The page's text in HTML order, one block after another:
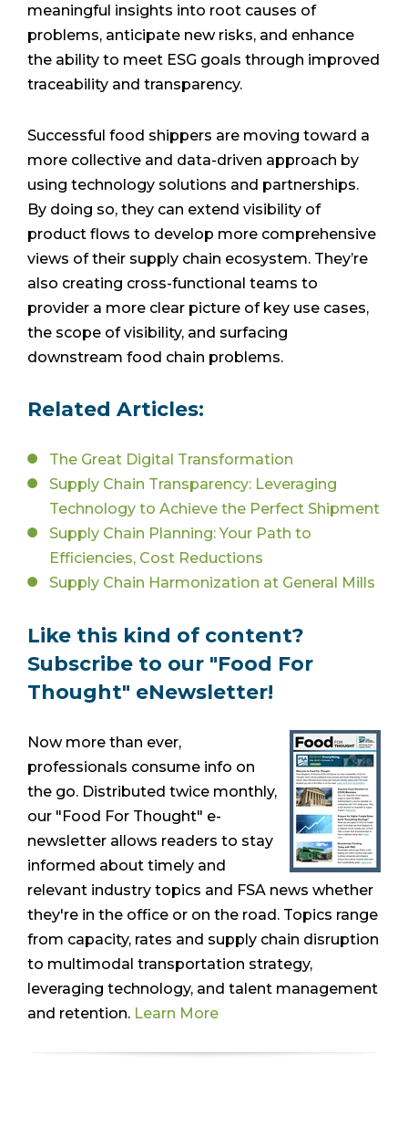
meaningful insights into root causes of
problems, anticipate new risks, and enhance
the ability to meet ESG goals through improved
traceability and transparency.
Successful food shippers are moving toward a
more collective and data-driven approach by
using technology solutions and partnerships.
By doing so, they can extend visibility of
product flows to develop more comprehensive
views of their supply chain ecosystem. They’re
also creating cross-functional teams to
provider a more clear picture of key use cases,
the scope of visibility, and surfacing
downstream food chain problems.
Related Articles:
The Great Digital Transformation
Supply Chain Transparency: Leveraging
Technology to Achieve the Perfect Shipment
Supply Chain Planning: Your Path to
Efficiencies, Cost Reductions
Supply Chain Harmonization at General Mills
Like this kind of content?
Subscribe to our "Food For
Thought" eNewsletter!
Now more than ever,
professionals consume info on
the go. Distributed twice monthly,
our "Food For Thought" e-
newsletter allows readers to stay
informed about timely and
relevant industry topics and FSA news whether
they're in the office or on the road. Topics range
from capacity, rates and supply chain disruption
to multimodal transportation strategy,
leveraging technology, and talent management
and retention. Learn More